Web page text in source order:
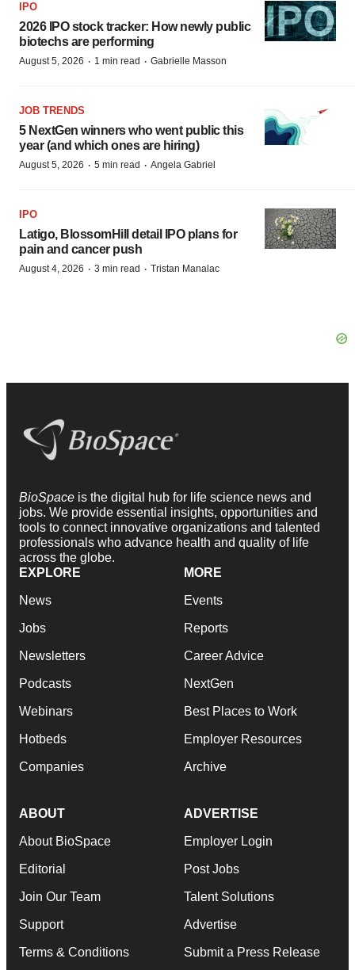
IPO
2026 IPO stock tracker: How newly public
biotechs are performing
August 5, 2026 · 1 min read · Gabrielle Masson
JOB TRENDS
5 NextGen winners who went public this
year (and which ones are hiring)
August 5, 2026 · 5 min read · Angela Gabriel
IPO
Latigo, BlossomHill detail IPO plans for
pain and cancer push
August 4, 2026 · 3 min read · Tristan Manalac
BioSpace is the digital hub for life science news and
jobs. We provide essential insights, opportunities and
tools to connect innovative organizations and talented
professionals who advance health and quality of life
across the globe.
EXPLORE
News
Jobs
Newsletters
Podcasts
Webinars
Hotbeds
Companies
MORE
Events
Reports
Career Advice
NextGen
Best Places to Work
Employer Resources
Archive
ABOUT
About BioSpace
Editorial
Join Our Team
Support
Terms & Conditions
ADVERTISE
Employer Login
Post Jobs
Talent Solutions
Advertise
Submit a Press Release